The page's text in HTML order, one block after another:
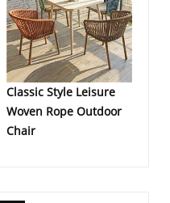
Classic Style Leisure
Woven Rope Outdoor
Chair